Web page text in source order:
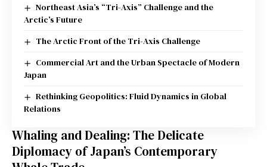
Northeast Asia’s “Tri-Axis” Challenge and the
Arctic’s Future
The Arctic Front of the Tri-Axis Challenge
Commercial Art and the Urban Spectacle of Modern
Japan
Rethinking Geopolitics: Fluid Dynamics in Global
Relations
Whaling and Dealing: The Delicate
Diplomacy of Japan’s Contemporary